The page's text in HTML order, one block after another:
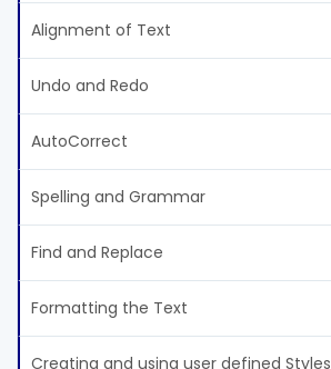
Alignment of Text
Undo and Redo
AutoCorrect
Spelling and Grammar
Find and Replace
Formatting the Text
Creating and using user defined Styles